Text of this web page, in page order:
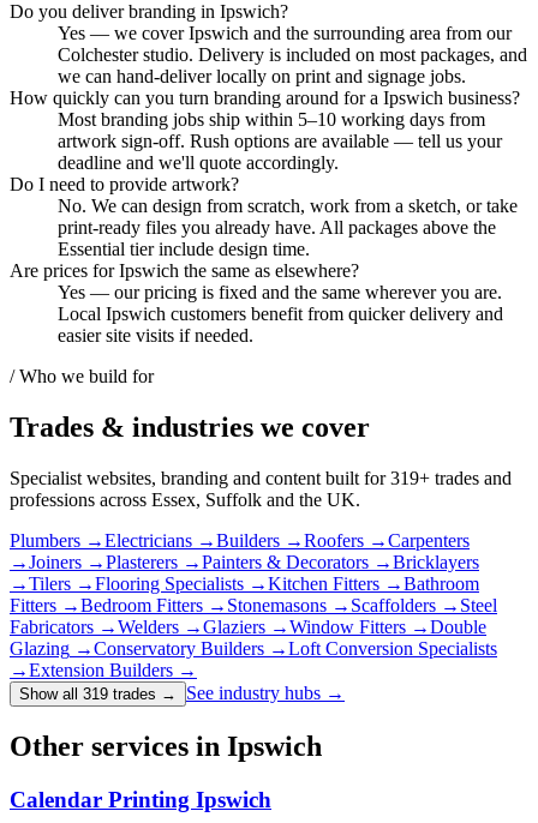
Do you deliver branding in Ipswich?
Yes — we cover Ipswich and the surrounding area from our
Colchester studio. Delivery is included on most packages, and
we can hand-deliver locally on print and signage jobs.
How quickly can you turn branding around for a Ipswich business?
Most branding jobs ship within 5–10 working days from
artwork sign-off. Rush options are available — tell us your
deadline and we'll quote accordingly.
Do I need to provide artwork?
No. We can design from scratch, work from a sketch, or take
print-ready files you already have. All packages above the
Essential tier include design time.
Are prices for Ipswich the same as elsewhere?
Yes — our pricing is fixed and the same wherever you are.
Local Ipswich customers benefit from quicker delivery and
easier site visits if needed.
/ Who we build for
Trades & industries we cover
Specialist websites, branding and content built for319+ trades and
professions across Essex, Suffolk and the UK.
Plumbers →Electricians →Builders →Roofers →Carpenters
→Joiners →Plasterers →Painters & Decorators →Bricklayers
→Tilers →Flooring Specialists →Kitchen Fitters →Bathroom
Fitters →Bedroom Fitters → Stonemasons → Scaffolders → Steel
Fabricators →Welders →Glaziers →Window Fitters →Double
Glazing →Conservatory Builders →Loft Conversion Specialists
→Extension Builders →
Show all 319 trades → See industry hubs →
Other services in Ipswich
Calendar Printing Ipswich